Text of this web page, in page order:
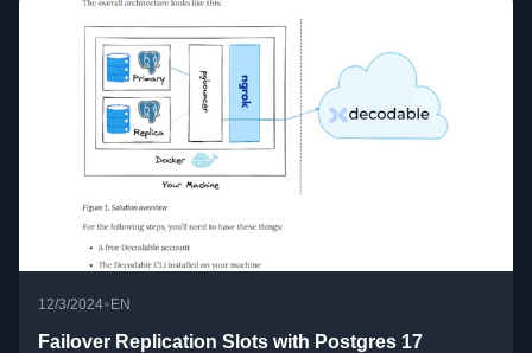
12/3/2024•EN
Failover Replication Slots with Postgres 17